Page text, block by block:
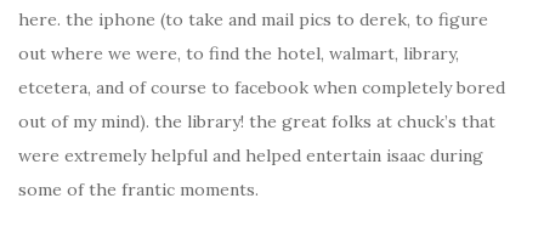
here. the iphone (to take and mail pics to derek, to figure
out where we were, to find the hotel, walmart, library,
etcetera, and of course to facebook when completely bored
out of my mind). the library! the great folks at chuck’s that
were extremely helpful and helped entertain isaac during
some of the frantic moments.